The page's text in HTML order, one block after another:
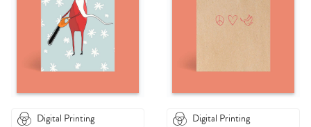
Digital Printing Digital Printing